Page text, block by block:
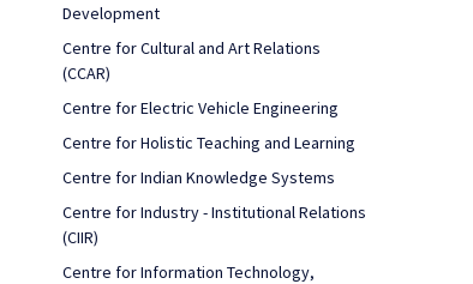
Development
Centre for Cultural and Art Relations
(CCAR)
Centre for Electric Vehicle Engineering
Centre for Holistic Teaching and Learning
Centre for Indian Knowledge Systems
Centre for Industry - Institutional Relations
(CIIR)
Centre for Information Technology,